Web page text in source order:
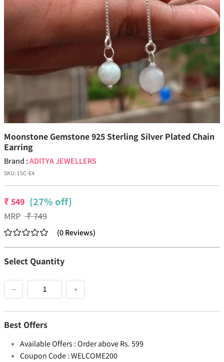
Moonstone Gemstone 925 Sterling Silver Plated Chain
Earring
Brand :ADITYA JEWELLERS
SKU:15C-E4
₹549 (27% off)
MRP ₹749
(0Reviews)
Select Quantity
− +
Best Offers
Available Offers :Order above Rs. 599
Coupon Code :WELCOME200